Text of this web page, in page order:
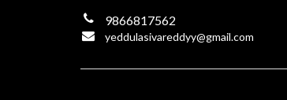
9866817562
yeddulasivareddyy@gmail.com